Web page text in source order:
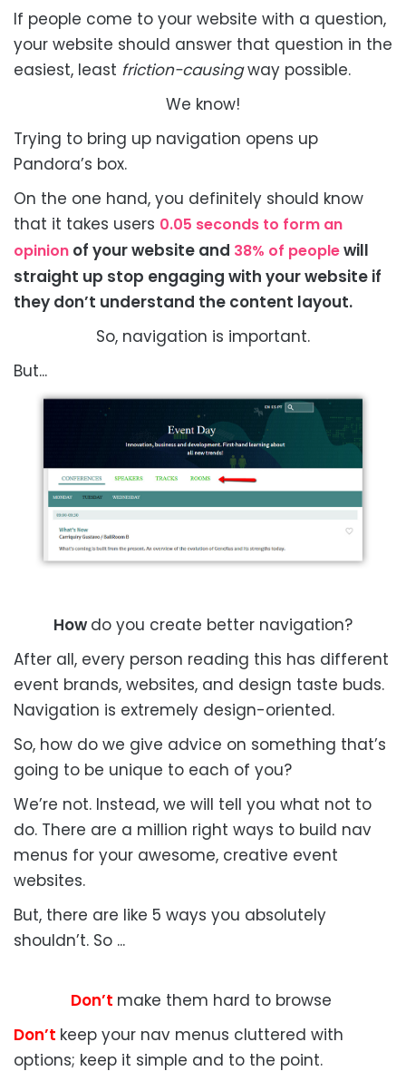
If people come to your website with a question,
your website should answer that question in the
easiest, least friction-causingway possible.
We know!
Trying to bring up navigation opens up
Pandora’s box.
On the one hand, you definitely should know
that it takes users 0.05 seconds to form an
opinion of your website and 38% of peoplewill
straight up stop engaging with your website if
they don’t understand the content layout.
So, navigation is important.
But...
How do you create better navigation?
After all, every person reading this has different
event brands, websites, and design taste buds.
Navigation is extremely design-oriented.
So, how do we give advice on something that’s
going to be unique to each of you?
We’re not. Instead, we will tell you what not to
do. There are a million right ways to build nav
menus for your awesome, creative event
websites.
But, there are like 5 ways you absolutely
shouldn’t. So ...
Don’t make them hard to browse
Don’t keep your nav menus cluttered with
options; keep it simple and to the point.